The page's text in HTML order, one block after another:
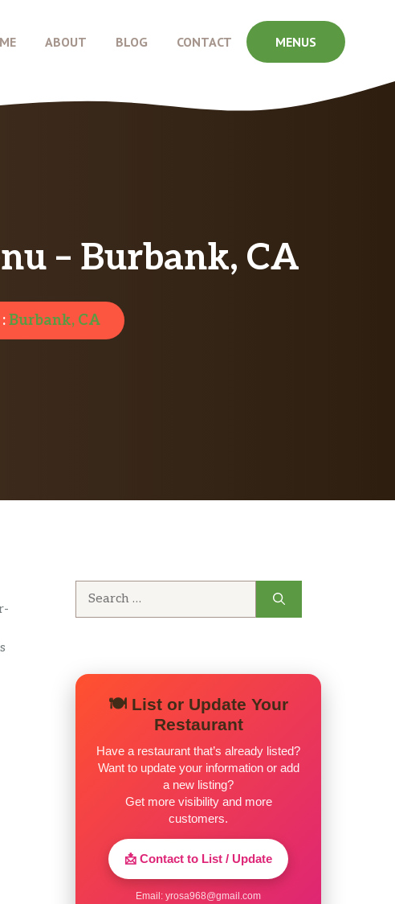
ABOUT BLOG CONTACT MENUS
– Burbank, CA
Burbank, CA
🍽️ List or Update Your
Restaurant
Have a restaurant that’s already listed?
Want to update your information or add
a new listing?
Get more visibility and more
customers.
📩 Contact to List / Update
Email: yrosa968@gmail.com